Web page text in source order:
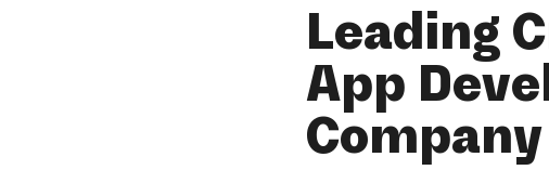
Leading
App